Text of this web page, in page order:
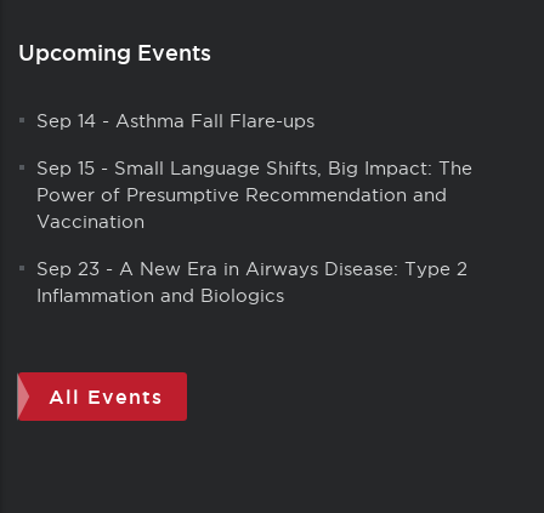
Upcoming Events
Sep 14 - Asthma Fall Flare-ups
Sep 15 - Small Language Shifts, Big Impact: The
Power of Presumptive Recommendation and
Vaccination
Sep 23 - A New Era in Airways Disease: Type 2
Inflammation and Biologics
All Events